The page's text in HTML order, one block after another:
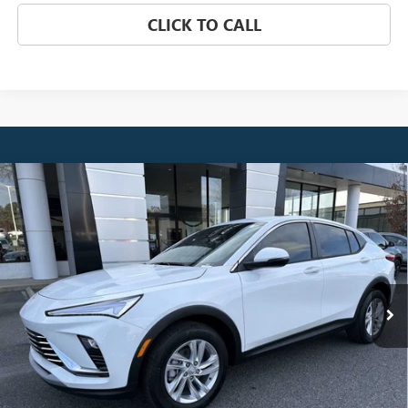
CLICK TO CALL
NEW 2026 BUICK ENVISTA PREFERRED
Price Drop
VIN:
KL47LAEP6TB084913Stock:3841Model:4TQ58
Courtesy Transportation Unit Ext. Int.
BUY FINANCE LEASE
$26,510
NET PRICE
Less
MSRP: $27,329
Compare Vehicle